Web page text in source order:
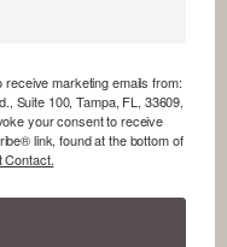
marketing emails from:
Suite 100, Tampa, FL, 33609,
your consent to receive
link, found at the bottom of
Contact.